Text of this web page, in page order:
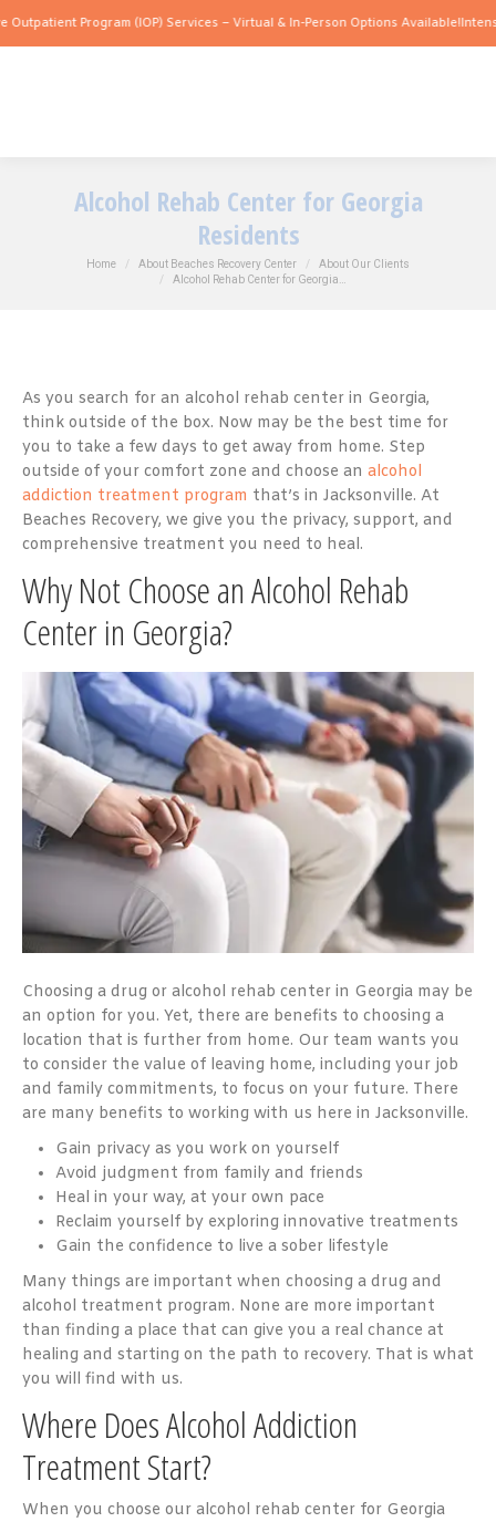
Program (IOP) Services – Virtual & In-Person Options Available!Intensive
Alcohol Rehab Center for Georgia
Residents
You are here:
Home About Beaches Recovery Center
About Our Clients
Alcohol Rehab Center for Georgia…
As you search for an alcohol rehab center in Georgia,
think outside of the box. Now may be the best time for
you to take a few days to get away from home. Step
outside of your comfort zone and choose an alcohol
addiction treatment program that’s in Jacksonville. At
Beaches Recovery, we give you the privacy, support, and
comprehensive treatment you need to heal.
Why Not Choose an Alcohol Rehab
Center in Georgia?
Choosing a drug or alcohol rehab center in Georgia may be
an option for you. Yet, there are benefits to choosing a
location that is further from home. Our team wants you
to consider the value of leaving home, including your job
and family commitments, to focus on your future. There
are many benefits to working with us here in Jacksonville.
Gain privacy as you work on yourself
Avoid judgment from family and friends
Heal in your way, at your own pace
Reclaim yourself by exploring innovative treatments
Gain the confidence to live a sober lifestyle
Many things are important when choosing a drug and
alcohol treatment program. None are more important
than finding a place that can give you a real chance at
healing and starting on the path to recovery. That is what
you will find with us.
Where Does Alcohol Addiction
Treatment Start?
When you choose our alcohol rehab center for Georgia